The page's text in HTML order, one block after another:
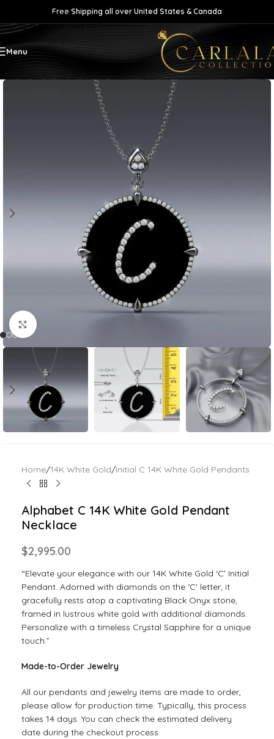
Skip to navigation
Skip to main content
Free Shipping all over United States & Canada
Menu
Click to enlarge
Home/14K White Gold/Initial C 14K White Gold Pendants
Alphabet C 14K White Gold Pendant
Necklace
$2,995.00
“Elevate your elegance with our 14K White Gold ‘C’ Initial
Pendant. Adorned with diamonds on the ‘C’ letter, it
gracefully rests atop a captivating Black Onyx stone,
framed in lustrous white gold with additional diamonds.
Personalize with a timeless Crystal Sapphire for a unique
touch.”
Made-to-Order Jewelry
All our pendants and jewelry items are made to order,
please allow for production time. Typically, this process
takes 14 days. You can check the estimated delivery
date during the checkout process.